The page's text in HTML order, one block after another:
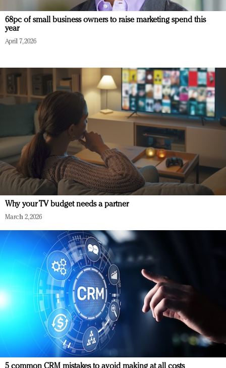
68pc of small business owners to raise marketing spend this
year
April 7, 2026
Why your TV budget needs a partner
March 2, 2026